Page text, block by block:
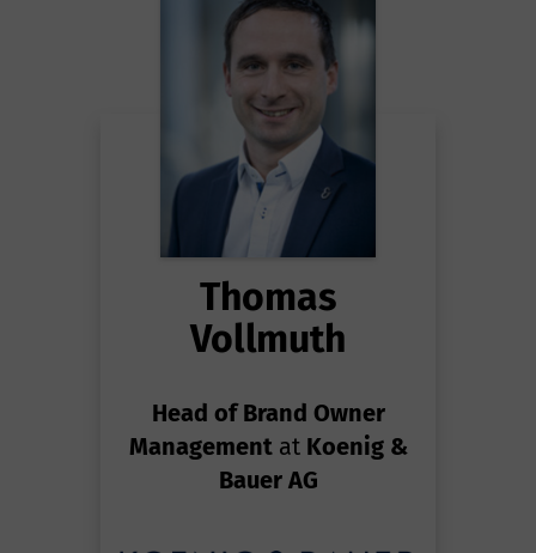
Thomas
Vollmuth
Head of Brand Owner
Management atKoenig &
Bauer AG